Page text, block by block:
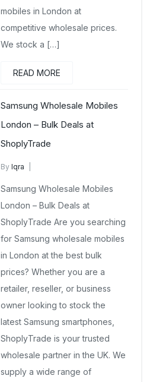
mobiles in London at
competitive wholesale prices.
We stock a […]
READ MORE
Samsung Wholesale Mobiles
London – Bulk Deals at
ShoplyTrade
ByIqra
March 12, 2026
No Comments Yet
Samsung Wholesale Mobiles
London – Bulk Deals at
ShoplyTrade Are you searching
for Samsung wholesale mobiles
in London at the best bulk
prices? Whether you are a
retailer, reseller, or business
owner looking to stock the
latest Samsung smartphones,
ShoplyTrade is your trusted
wholesale partner in the UK. We
supply a wide range of